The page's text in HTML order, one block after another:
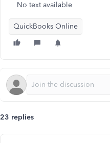
No text available
QuickBooks Online
23 replies